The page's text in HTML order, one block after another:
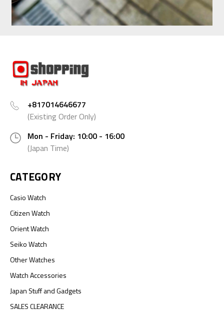
+817014646677
(Existing Order Only)
Mon - Friday: 10:00 - 16:00
(Japan Time)
CATEGORY
Casio Watch
Citizen Watch
Orient Watch
Seiko Watch
Other Watches
Watch Accessories
Japan Stuff and Gadgets
SALES CLEARANCE